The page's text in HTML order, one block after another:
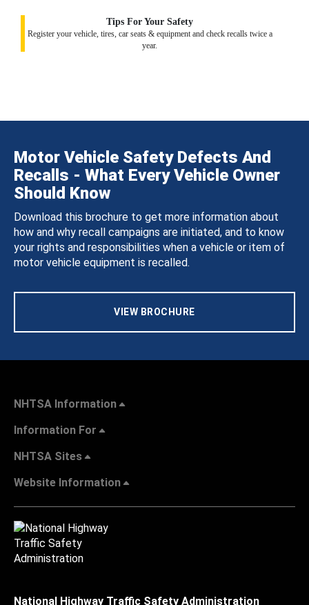
Tips For Your Safety
Register your vehicle, tires, car seats & equipment and check recalls twice a
year.
Motor Vehicle Safety Defects And
Recalls - What Every Vehicle Owner
Should Know
Download this brochure to get more information about
how and why recall campaigns are initiated, and to know
your rights and responsibilities when a vehicle or item of
motor vehicle equipment is recalled.
VIEW BROCHURE
NHTSA Information
Information For
NHTSA Sites
Website Information
National Highway Traffic Safety Administration